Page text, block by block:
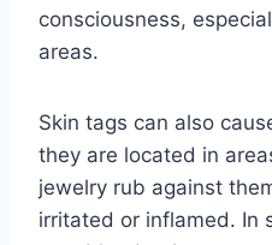
consciousness,
areas.
Skin tags can also
they are located in
jewelry rub against
irritated or inflamed. In